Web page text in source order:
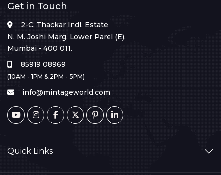
Get in Touch
2-C, Thackar Indl. Estate
N. M. Joshi Marg, Lower Parel (E),
Mumbai - 400 011.
85919 08969
(10AM - 1PM & 2PM - 5PM)
info@mintageworld.com
Quick Links